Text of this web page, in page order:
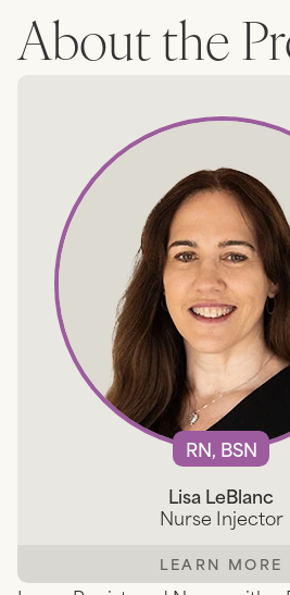
About the
RN, BSN
Lisa LeBlanc
Nurse Injector
LEARN MORE